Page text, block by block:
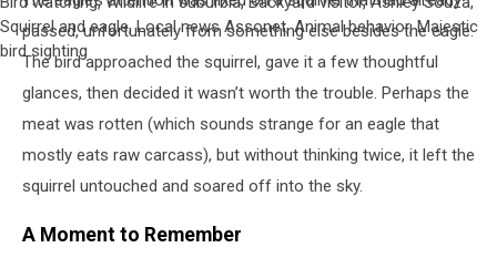
Wildlife
in
suburbia,
visitor,
Ashley
Souza,
Squirrel
eagle,
Eagle,
Backyard
Unexpected
animal
encounter,
sighting,
Massachusetts
wildlife,
passed, unfortunately from something else besides the eagle.
The bird approached the squirrel, gave it a few thoughtful
glances, then decided it wasn’t worth the trouble. Perhaps the
meat was rotten (which sounds strange for an eagle that
mostly eats raw carcass), but without thinking twice, it left the
squirrel untouched and soared off into the sky.
A Moment to Remember